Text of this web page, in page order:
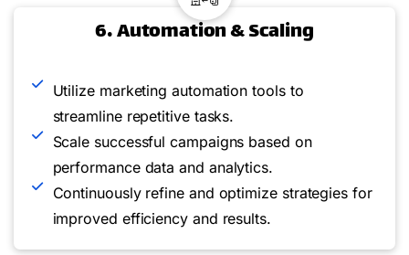
6. Automation & Scaling
Utilize marketing automation tools to
streamline repetitive tasks.
Scale successful campaigns based on
performance data and analytics.
Continuously refine and optimize strategies for
improved efficiency and results.